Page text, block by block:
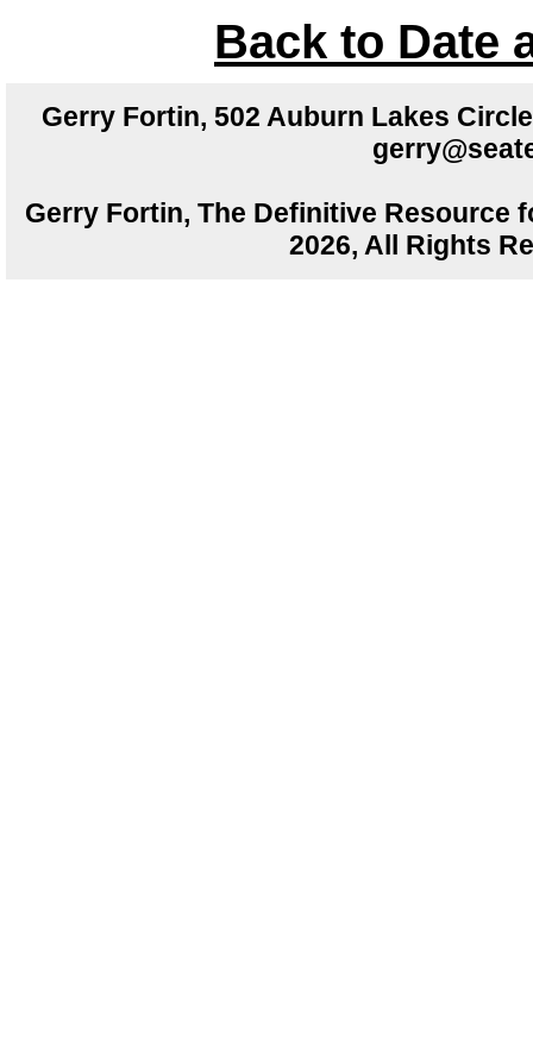
Back to Date
Gerry Fortin, 502 Auburn Lakes
Gerry Fortin, The Definitive Resource
2026, All Rights